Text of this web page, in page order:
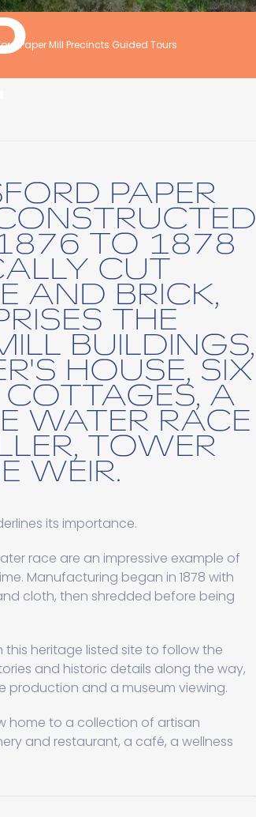
Paper Mill Precincts Guided Tours
PAPER
TO 1878
CUT
AND BRICK,
THE
BUILDINGS,
HOUSE, SIX
A
WATER RACE
TOWER
WEIR.
its importance.
race are an impressive example of
Manufacturing began in 1878 with
cloth, then shredded before being
this heritage listed site to follow the
and historic details along the way,
production and a museum viewing.
home to a collection of artisan
and restaurant, a café, a wellness